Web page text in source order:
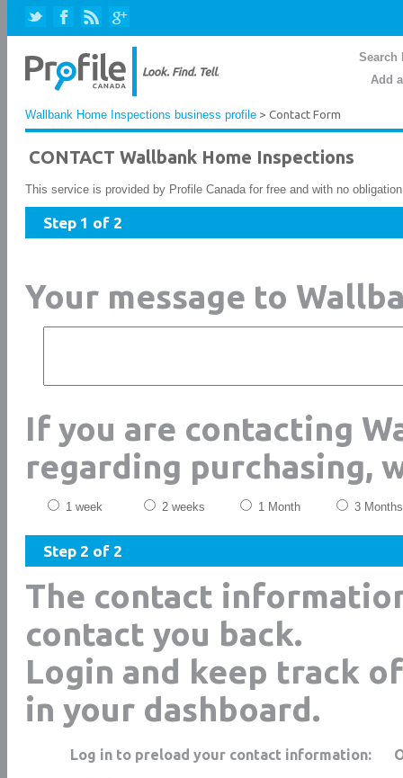
Search
Add
Wallbank Home Inspections business profile > Contact Form
CONTACT Wallbank Home Inspections
This service is provided by Profile Canada for free and with no
Step 1 of 2
Your message to
If you are contacting
regarding purchasing,
1 week 2 weeks 1 Month 3 Months
Step 2 of 2
The contact
contact you back.
Login and keep track
in your dashboard.
Log in to preload your contact information: